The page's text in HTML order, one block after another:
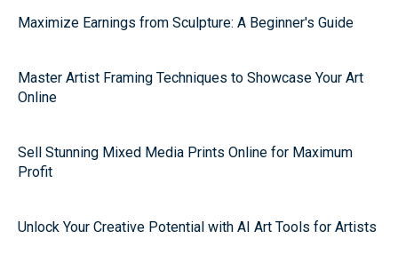
Maximize Earnings from Sculpture: A Beginner's Guide
Master Artist Framing Techniques to Showcase Your Art
Online
Sell Stunning Mixed Media Prints Online for Maximum
Profit
Unlock Your Creative Potential with AI Art Tools for Artists